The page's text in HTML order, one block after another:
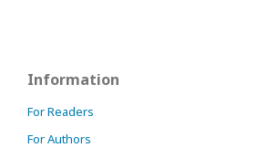
Information
For Readers
For Authors